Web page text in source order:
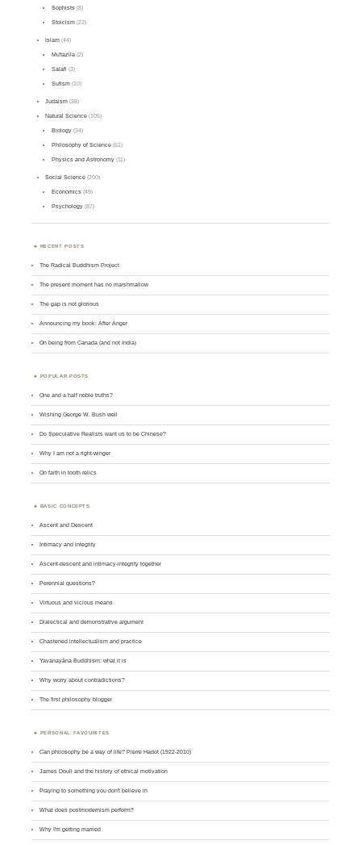
Sophists(8)
Stoicism(22)
Islam (44)
Mu'tazila(2)
Salafi (3)
Sufism(10)
Judaism (38)
Natural Science (105)
Biology(34)
Philosophy of Science(51)
Physics and Astronomy(11)
Social Science (200)
Economics(49)
Psychology(87)
RECENT POSTS
The Radical Buddhism Project
The present moment has no marshmallow
The gap is not glorious
Announcing my book: After Anger
On being from Canada (and not India)
POPULAR POSTS
One and a half noble truths?
Wishing George W. Bush well
Do Speculative Realists want us to be Chinese?
Why I am not a right-winger
On faith in tooth relics
BASIC CONCEPTS
Ascent and Descent
Intimacy and integrity
Ascent-descent and intimacy-integrity together
Perennial questions?
Virtuous and vicious means
Dialectical and demonstrative argument
Chastened intellectualism and practice
Yavanayāna Buddhism: what it is
Why worry about contradictions?
The first philosophy blogger
PERSONAL FAVOURITES
Can philosophy be a way of life? Pierre Hadot (1922-2010)
James Doull and the history of ethical motivation
Praying to something you don't believe in
What does postmodernism perform?
Why I'm getting married